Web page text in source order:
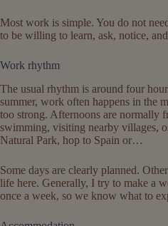
Most work is simple. You do not
to be willing to learn, ask, notice,
Work rhythm
The usual rhythm is around four
summer, work often happens in the
too strong. Afternoons are normally
swimming, visiting nearby villages,
Natural Park, hop to Spain or…
Some days are clearly planned.
life here. Generally, I try to make a
once a week, so we know what to